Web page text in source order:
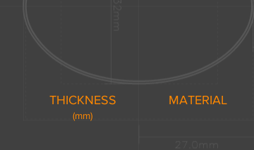
THICKNESS
(mm)
MATERIAL